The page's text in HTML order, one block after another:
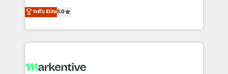
expertise. - A team of 250+ experts dedicated to
your resilient growth.
companies activate HubSpot’s AI-powered
customer platform and operationalize HubSpot’s
Loop Marketing framework through expert-led
services, smart agents, and purpose-built apps,
results, fast. ⚙️CRM & RevOps: Align all Hubs to your
ระดับ Elite5.0